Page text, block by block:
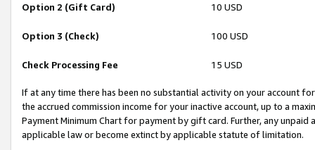
Option 2 (Gift Card) 10 USD
Option 3 (Check) 100 USD
Check Processing Fee 15 USD
If at any time there has been no substantial activity on your account
the accrued commission income for your inactive account, up to a
Payment Minimum Chart for payment by gift card. Further, any
applicable law or become extinct by applicable statute of limitation.